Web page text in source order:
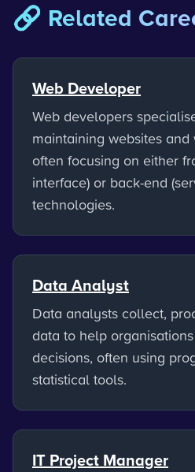
🔗 Related
Web Developer
Web developers
maintaining websites
often focusing on either
interface) or back-end
technologies.
Data Analyst
Data analysts collect,
data to help
decisions, often using
statistical tools.
IT Project Manager